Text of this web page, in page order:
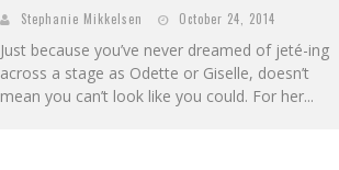
Stephanie Mikkelsen October 24, 2014
Just because you’ve never dreamed of jeté-ing
across a stage as Odette or Giselle, doesn’t
mean you can’t look like you could. For her...